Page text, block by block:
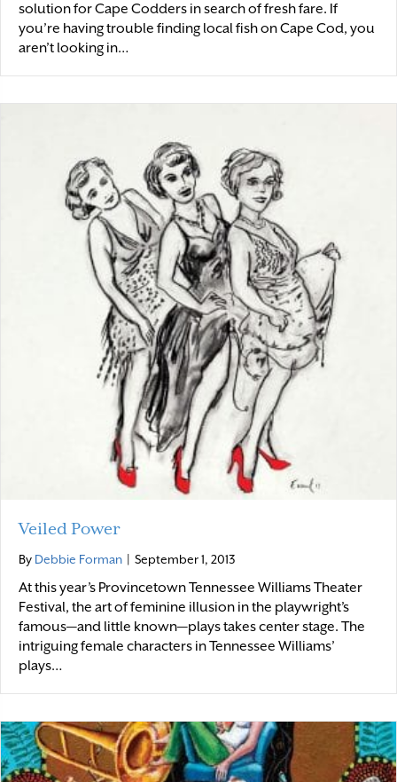
solution for Cape Codders in search of fresh fare. If
you’re having trouble finding local fish on Cape Cod, you
aren’t looking in…
Veiled Power
By Debbie Forman September 1, 2013
At this year’s Provincetown Tennessee Williams Theater
Festival, the art of feminine illusion in the playwright’s
famous—and little known—plays takes center stage. The
intriguing female characters in Tennessee Williams’
plays…